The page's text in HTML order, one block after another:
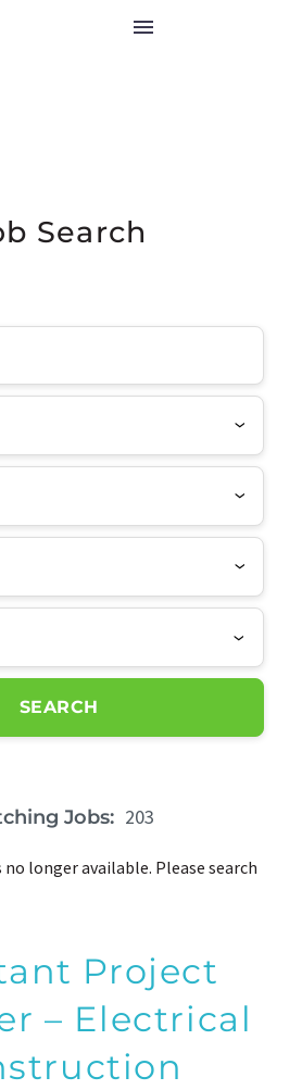
Search
SEARCH
Jobs: 203
longer available. Please search
Project
– Electrical